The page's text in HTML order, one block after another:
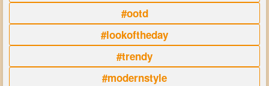
#ootd
#lookoftheday
#trendy
#modernstyle